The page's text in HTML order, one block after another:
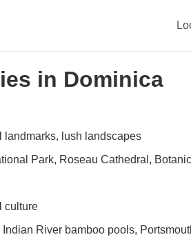
in Dominica
landmarks, lush landscapes
Park, Roseau Cathedral,
culture
River bamboo pools,